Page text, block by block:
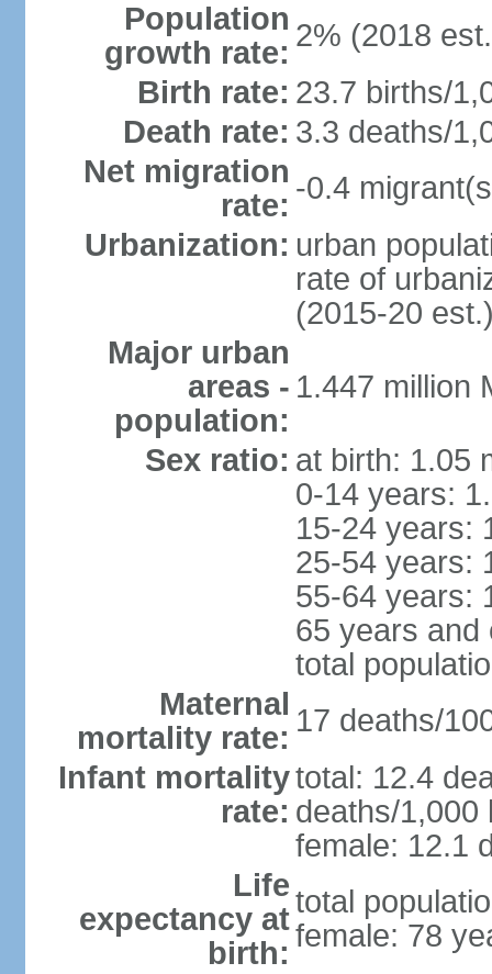
Population
growth rate: 2% (2018
Birth rate: 23.7 births/
Death rate: 3.3 deaths/
Net migration
rate: -0.4
Urbanization: urban
rate of
(2015-20
Major urban
areas -
population:
1.447 million
Sex ratio: at birth: 1.05
0-14 years:
15-24 years:
25-54 years:
55-64 years:
65 years and
total
Maternal
mortality rate: 17 deaths/
Infant mortality
rate:
total: 12.4
deaths/1,000
female: 12.1
Life
expectancy at
birth:
total
female: 78